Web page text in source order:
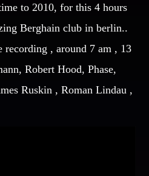
to 2010, for this 4 hours
Berghain club in berlin..
recording , around 7 am , 13
Robert Hood, Phase,
Ruskin , Roman Lindau ,